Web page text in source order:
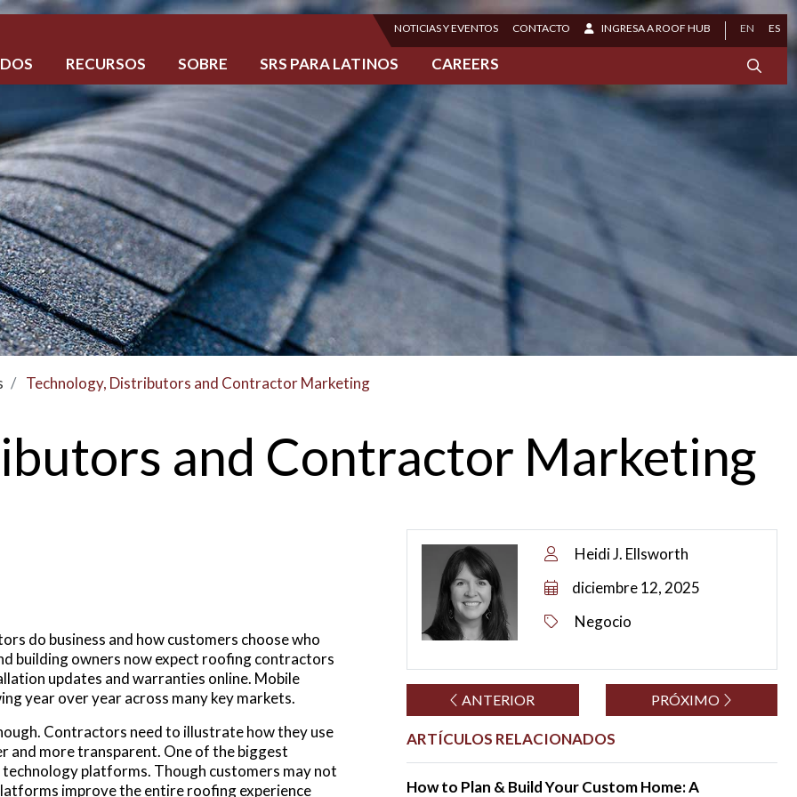
NOTICIAS Y EVENTOS CONTACTO INGRESA A ROOF HUB EN ES
RECURSOS SOBRE SRS PARA LATINOS CAREERS
Technology, Distributors and Contractor Marketing
and Contractor Marketing
do business and how customers choose who
building owners now expect roofing contractors
updates and warranties online. Mobile
year over year across many key markets.
Contractors need to illustrate how they use
and more transparent. One of the biggest
platforms. Though customers may not
improve the entire roofing experience
Heidi J. Ellsworth
diciembre 12, 2025
Negocio
ANTERIOR PRÓXIMO
ARTÍCULOS RELACIONADOS
How to Plan & Build Your Custom Home: A